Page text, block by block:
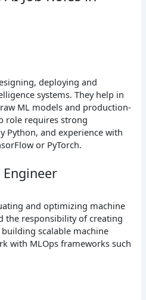
deploying and
systems. They help in
ML models and production-
role requires strong
Python, and experience with
or PyTorch.
and optimizing machine
the responsibility of creating
scalable machine
with MLOps frameworks such